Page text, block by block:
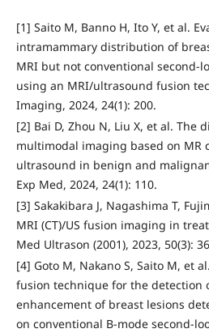
[1] Saito M, Banno H, Ito Y, et al.
intramammary distribution of
MRI but not conventional second-
using an MRI/ultrasound fusion
Imaging, 2024, 24(1): 200.
[2] Bai D, Zhou N, Liu X, et al. The
multimodal imaging based on MR
ultrasound in benign and
Exp Med, 2024, 24(1): 110.
[3] Sakakibara J, Nagashima T,
MRI (CT)/US fusion imaging in
Med Ultrason (2001), 2023, 50(3):
[4] Goto M, Nakano S, Saito M, et
fusion technique for the detection
enhancement of breast lesions
on conventional B-mode second-